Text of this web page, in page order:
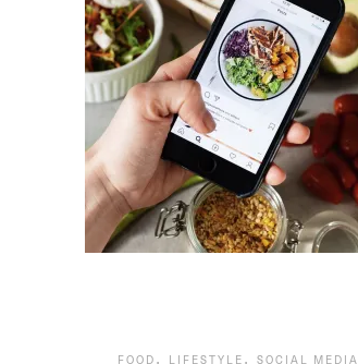
FOOD , LIFESTYLE , SOCIAL MEDIA